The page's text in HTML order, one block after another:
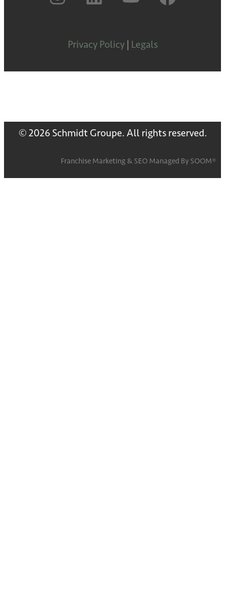
Privacy Policy| Legals
© 2026 Schmidt Groupe. All rights reserved.
Franchise Marketing & SEO Managed By SOOM®